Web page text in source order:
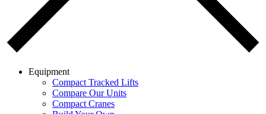
Equipment
Compact Tracked Lifts
Compare Our Units
Compact Cranes